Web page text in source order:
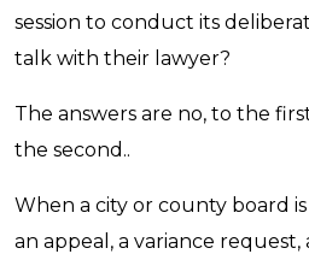
session to conduct its
talk with their lawyer?
The answers are no, to the
the second..
When a city or county board
an appeal, a variance request,